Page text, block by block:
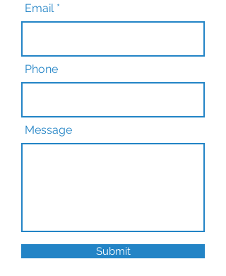
Email
Phone
Message
Submit